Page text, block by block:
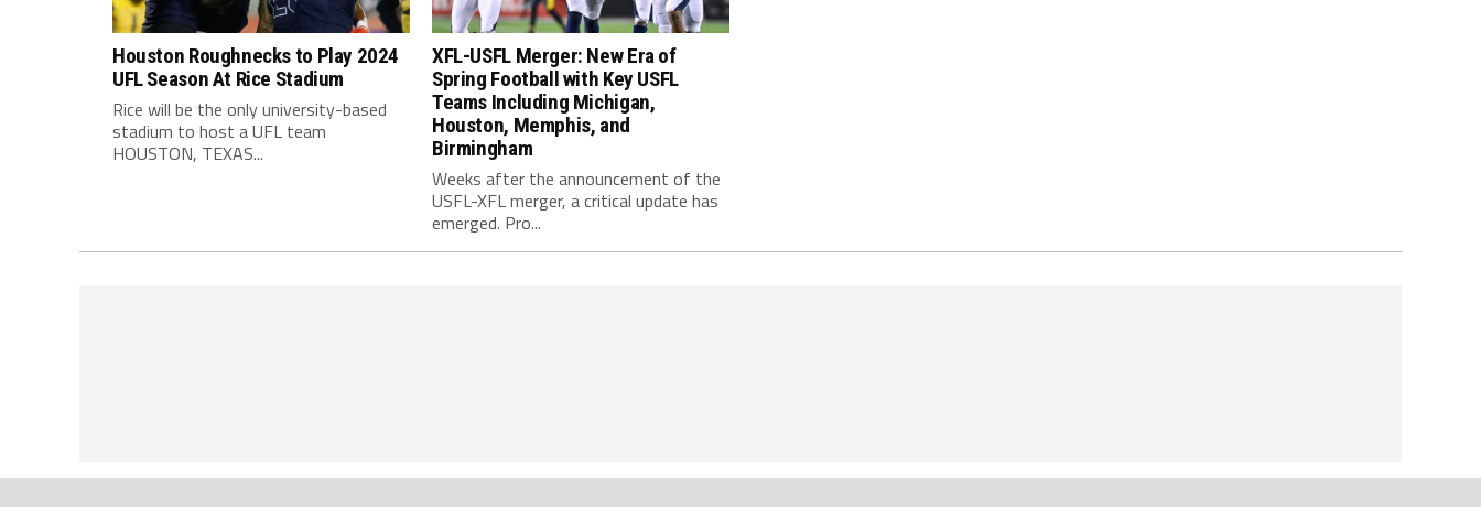
Houston Roughnecks to Play 2024
UFL Season At Rice Stadium
Rice will be the only university-based
stadium to host a UFL team
HOUSTON, TEXAS...
XFL-USFL Merger: New Era of
Spring Football with Key USFL
Teams Including Michigan,
Houston, Memphis, and
Birmingham
Weeks after the announcement of the
USFL-XFL merger, a critical update has
emerged. Pro...